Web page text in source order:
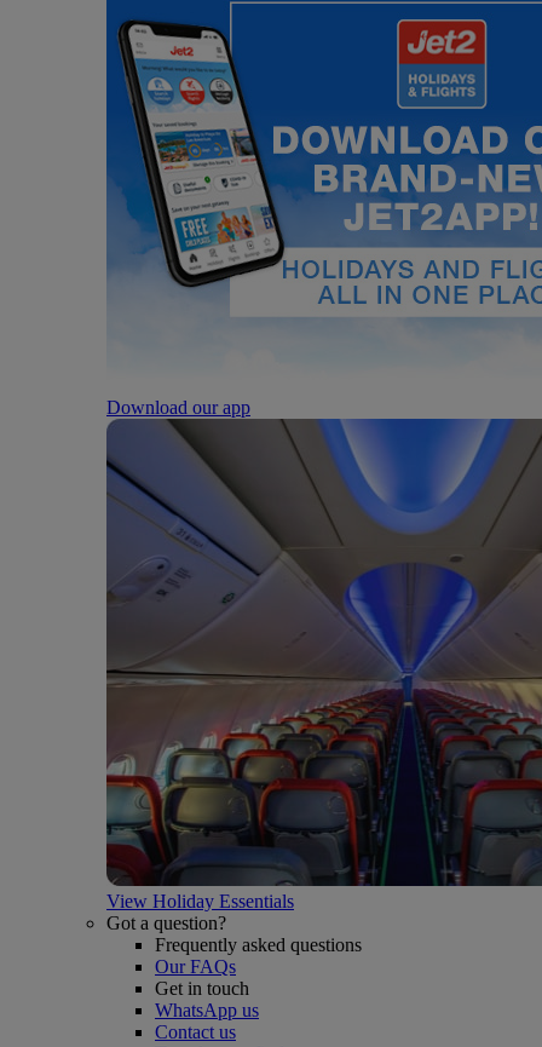
Download our app
View Holiday Essentials
Got a question?
Frequently asked questions
Our FAQs
Get in touch
WhatsApp us
Contact us